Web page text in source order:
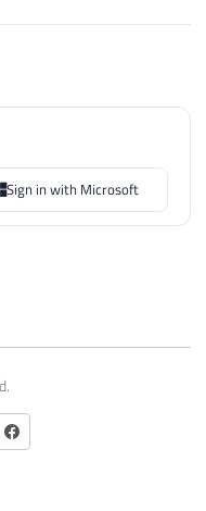
Sign in with Microsoft